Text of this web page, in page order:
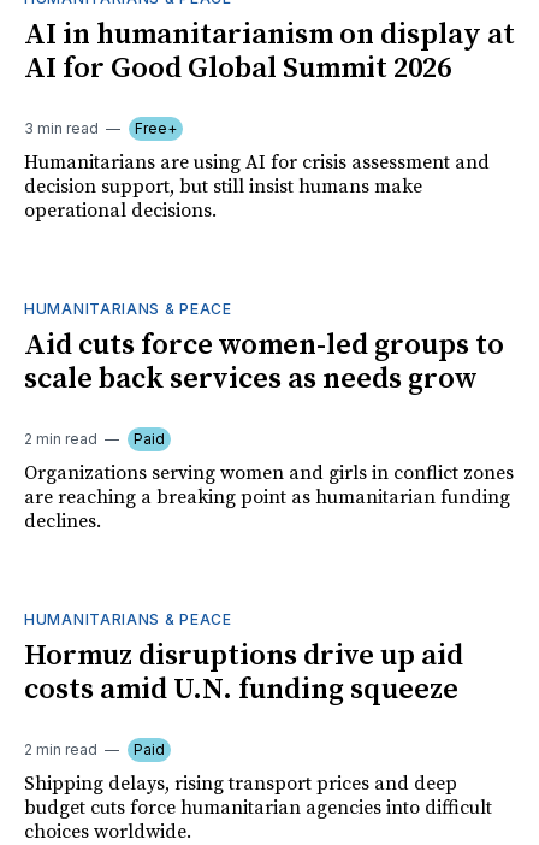
AI in humanitarianism on display at
AI for Good Global Summit 2026
3 min read Free+
Humanitarians are using AI for crisis assessment and
decision support, but still insist humans make
operational decisions.
HUMANITARIANS & PEACE
Aid cuts force women-led groups to
scale back services as needs grow
2 min read Paid
Organizations serving women and girls in conflict zones
are reaching a breaking point as humanitarian funding
declines.
HUMANITARIANS & PEACE
Hormuz disruptions drive up aid
costs amid U.N. funding squeeze
2 min read Paid
Shipping delays, rising transport prices and deep
budget cuts force humanitarian agencies into difficult
choices worldwide.